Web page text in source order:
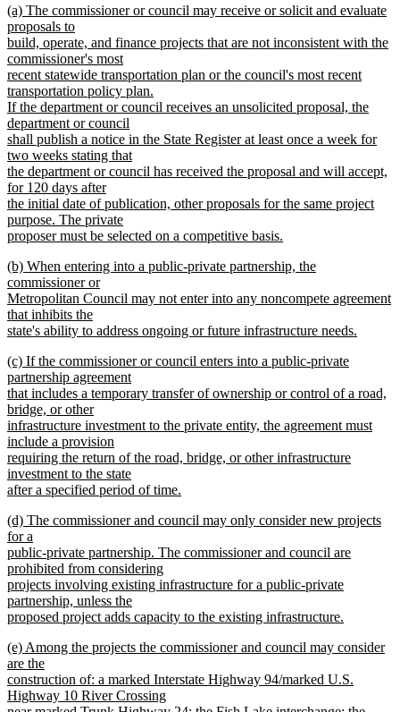
text
end
new
text
begin
(a) The commissioner or council may receive or solicit and evaluate
proposals to
build, operate, and finance projects that are not inconsistent with the
commissioner's most
recent statewide transportation plan or the council's most recent
transportation policy plan.
If the department or council receives an unsolicited proposal, the
department or council
shall publish a notice in the State Register at least once a week for
two weeks stating that
the department or council has received the proposal and will accept,
for 120 days after
the initial date of publication, other proposals for the same project
purpose. The private
proposer must be selected on a competitive basis.
text
end
new
text
begin
(b) When entering into a public-private partnership, the
commissioner or
Metropolitan Council may not enter into any noncompete agreement
that inhibits the
state's ability to address ongoing or future infrastructure needs.
text
end
new
text
begin
(c) If the commissioner or council enters into a public-private
partnership agreement
that includes a temporary transfer of ownership or control of a road,
bridge, or other
infrastructure investment to the private entity, the agreement must
include a provision
requiring the return of the road, bridge, or other infrastructure
investment to the state
after a specified period of time.
text
end
new
text
begin
(d) The commissioner and council may only consider new projects
for a
public-private partnership. The commissioner and council are
prohibited from considering
projects involving existing infrastructure for a public-private
partnership, unless the
proposed project adds capacity to the existing infrastructure.
text
end
new
text
begin
(e) Among the projects the commissioner and council may consider
are the
construction of: a marked Interstate Highway 94/marked U.S.
Highway 10 River Crossing